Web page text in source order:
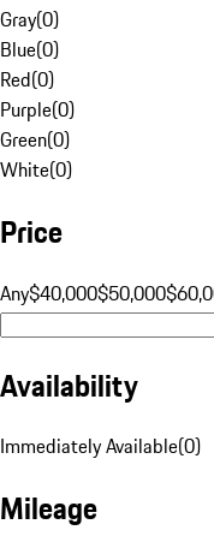
Gray(0)
Blue(0)
Red(0)
Purple(0)
Green(0)
White(0)
Price
Any$40,000$50,000
Availability
Immediately Available(0)
Mileage